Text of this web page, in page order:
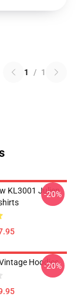
1 / 1
KL3001 Julien
-20%
Hoodies
-20%